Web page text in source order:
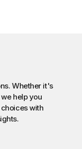
Whether it's
help you
with